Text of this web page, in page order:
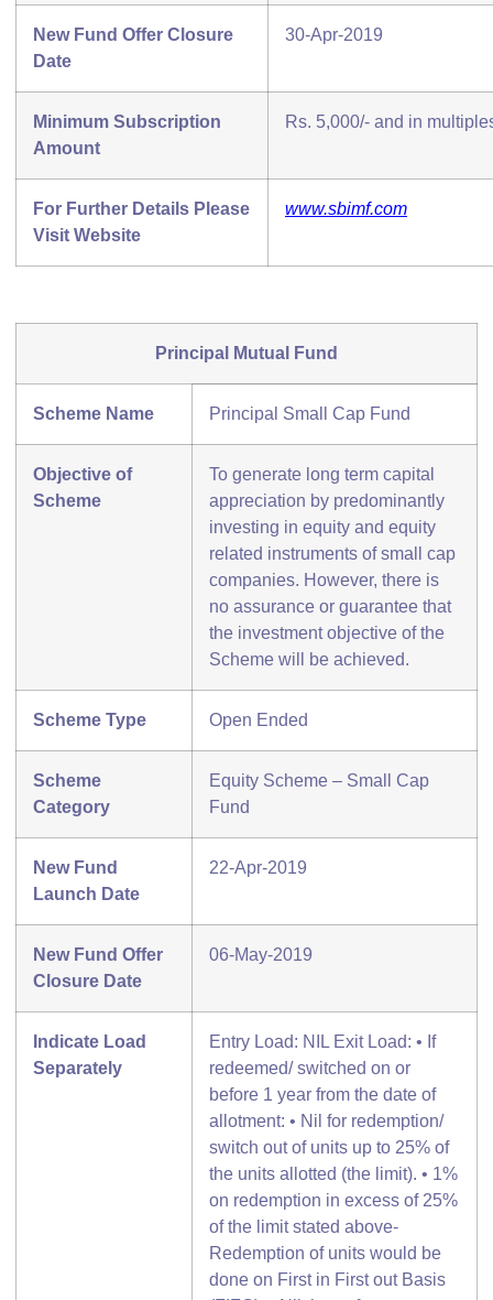
New Fund Offer Closure
Date
30-Apr-2019
Minimum Subscription
Amount
Rs. 5,000/- and in
For Further Details Please
Visit Website
www.sbimf.com
Principal Mutual Fund
Scheme Name Principal Small Cap Fund
Objective of
Scheme
To generate long term capital
appreciation by predominantly
investing in equity and equity
related instruments of small cap
companies. However, there is
no assurance or guarantee that
the investment objective of the
Scheme will be achieved.
Scheme Type Open Ended
Scheme
Category
Equity Scheme – Small Cap
Fund
New Fund
Launch Date
22-Apr-2019
New Fund Offer
Closure Date
06-May-2019
Indicate Load
Separately
Entry Load: NIL Exit Load: • If
redeemed/ switched on or
before 1 year from the date of
allotment: • Nil for redemption/
switch out of units up to 25% of
the units allotted (the limit). • 1%
on redemption in excess of 25%
of the limit stated above-
Redemption of units would be
done on First in First out Basis